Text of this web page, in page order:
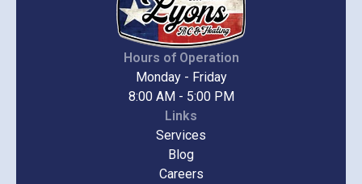
Hours of Operation
Monday - Friday
8:00 AM - 5:00 PM
Links
Services
Blog
Careers